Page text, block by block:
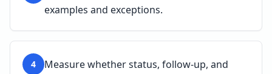
examples and exceptions.
4
Measure whether status, follow-up, and